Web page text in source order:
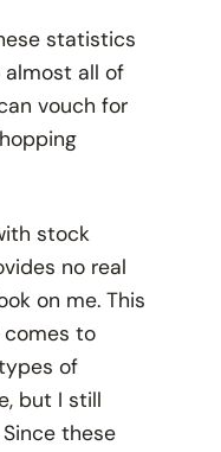
statistics
almost all of
vouch for
stock
no real
on me. This
to
of
but I still
these